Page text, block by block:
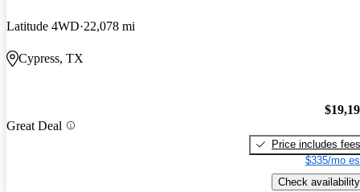
Latitude 4WD 22,078 mi
Cypress, TX
Great Deal
Price includes fees
$335/mo
Check availability